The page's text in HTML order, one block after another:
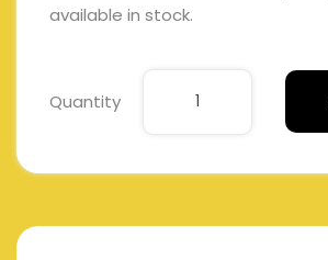
available in stock.
Quantity